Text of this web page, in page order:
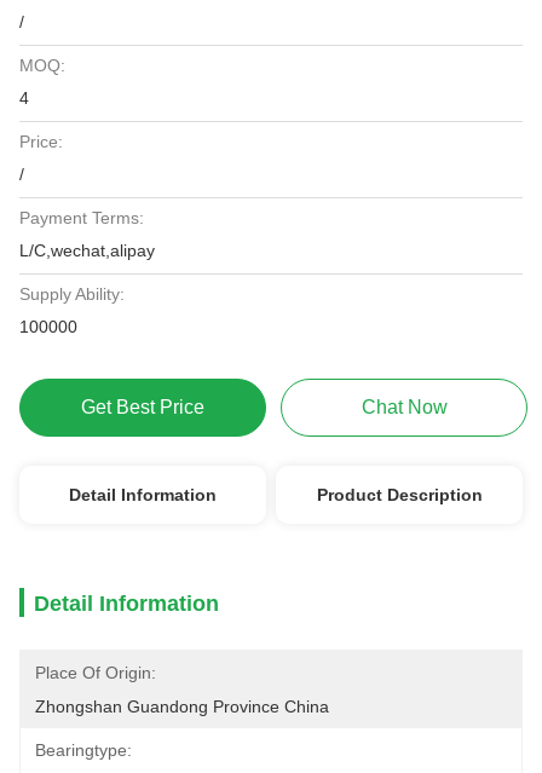
/
MOQ:
4
Price:
/
Payment Terms:
L/C,wechat,alipay
Supply Ability:
100000
Get Best Price Chat Now
Detail Information Product Description
Detail Information
Place Of Origin:
Zhongshan Guandong Province China
Bearingtype: